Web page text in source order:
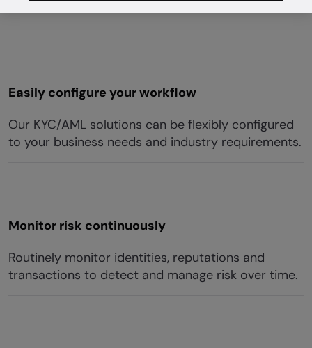
Easily configure your workflow
Our KYC/AML solutions can be flexibly configured
to your business needs and industry requirements.
Monitor risk continuously
Routinely monitor identities, reputations and
transactions to detect and manage risk over time.